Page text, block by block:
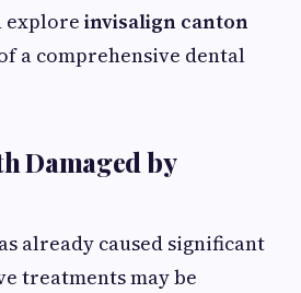
explore invisalign canton
a comprehensive dental
Damaged by
already caused significant
treatments may be